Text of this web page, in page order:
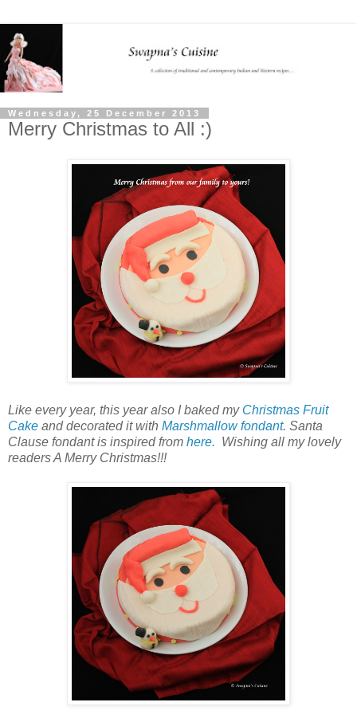
Wednesday, 25 December 2013
Merry Christmas to All :)
Like every year, this year also I baked my Christmas Fruit
Cake and decorated it with Marshmallow fondant. Santa
Clause fondant is inspired from here. Wishing all my lovely
readers A Merry Christmas!!!